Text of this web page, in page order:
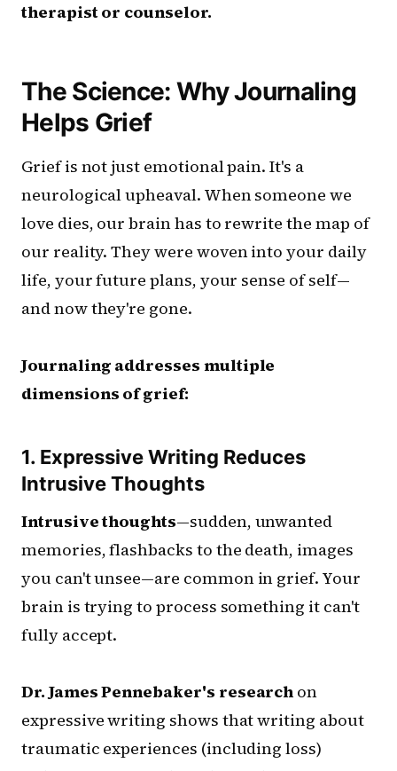
therapist or counselor.
The Science: Why Journaling
Helps Grief
Grief is not just emotional pain. It's a
neurological upheaval. When someone we
love dies, our brain has to rewrite the map of
our reality. They were woven into your daily
life, your future plans, your sense of self—
and now they're gone.
Journaling addresses multiple
dimensions of grief:
1. Expressive Writing Reduces
Intrusive Thoughts
Intrusive thoughts—sudden, unwanted
memories, flashbacks to the death, images
you can't unsee—are common in grief. Your
brain is trying to process something it can't
fully accept.
Dr. James Pennebaker's research on
expressive writing shows that writing about
traumatic experiences (including loss)